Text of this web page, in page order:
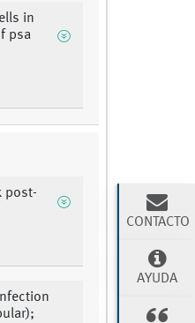
in
psa
post-
CONTACTO
AYUDA